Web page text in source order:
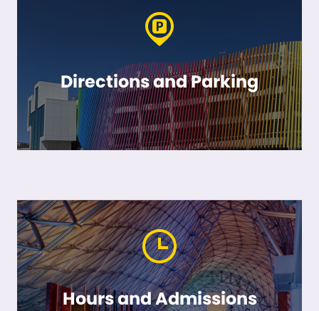
Directions and Parking
Hours and Admissions